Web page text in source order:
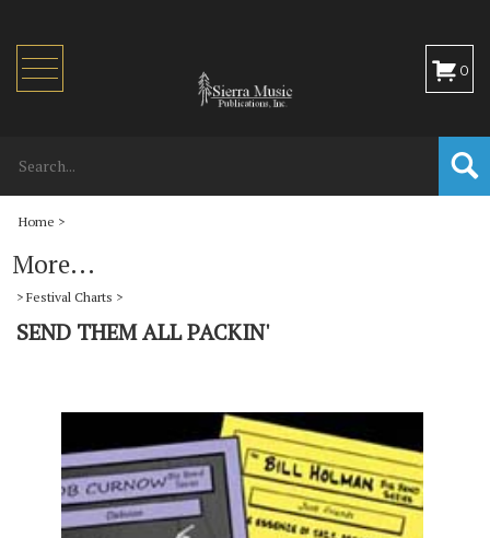
Toggle
navigation
0
Home >
More...
> Festival Charts >
SEND THEM ALL PACKIN'